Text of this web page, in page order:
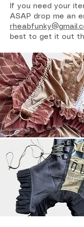
If you need your
ASAP drop me an
best to get it out